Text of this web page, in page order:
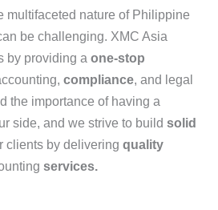
multifaceted nature of Philippine
be challenging. XMC Asia
by providing aone-stop
compliance, and legal
the importance of having a
side, and we strive to build solid
clients by deliveringquality
services.